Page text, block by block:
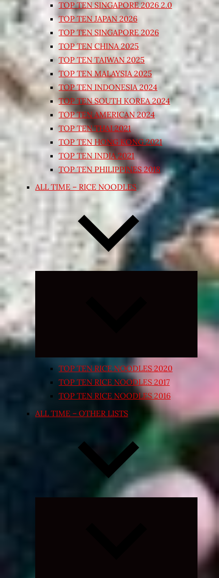
TOP TEN SINGAPORE 2026 2.0
TOP TEN JAPAN 2026
TOP TEN SINGAPORE 2026
TOP TEN CHINA 2025
TOP TEN TAIWAN 2025
TOP TEN MALAYSIA 2025
TOP TEN INDONESIA 2024
TOP TEN SOUTH KOREA 2024
TOP TEN AMERICAN 2024
TOP TEN THAI 2021
TOP TEN HONG KONG 2021
TOP TEN INDIA 2021
TOP TEN PHILIPPINES 2018
ALL TIME – RICE NOODLES
Expand
TOP TEN RICE NOODLES 2020
TOP TEN RICE NOODLES 2017
TOP TEN RICE NOODLES 2016
ALL TIME – OTHER LISTS
Expand